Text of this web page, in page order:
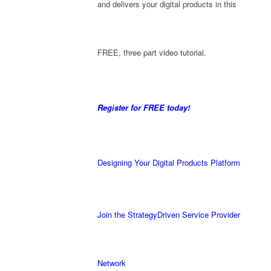
and delivers your digital products in this
FREE, three part video tutorial.
Register for FREE today!
Designing Your Digital Products Platform
Join the StrategyDriven Service Provider
Network